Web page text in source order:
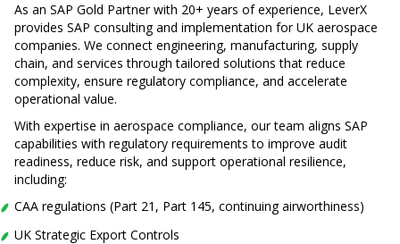
As an SAP Gold Partner with 20+ years of experience, LeverX
provides SAP consulting and implementation for UK aerospace
companies. We connect engineering, manufacturing, supply
chain, and services through tailored solutions that reduce
complexity, ensure regulatory compliance, and accelerate
operational value.
With expertise in aerospace compliance, our team aligns SAP
capabilities with regulatory requirements to improve audit
readiness, reduce risk, and support operational resilience,
including:
CAA regulations (Part 21, Part 145, continuing airworthiness)
UK Strategic Export Controls